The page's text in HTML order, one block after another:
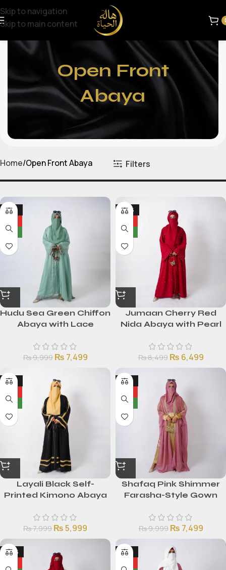
Skip to navigation
Skip to main content
Open Front
Abaya
Home Open Front Abaya Filters
-25%
NEW
Hudu Sea Green Chiffon
Abaya with Lace
₨9,999 ₨ 7,499
-24%
NEW
Jumaan Cherry Red
Nida Abaya with Pearl
₨8,499 ₨ 6,499
-25%
NEW
Layali Black Self-
Printed Kimono Abaya
₨7,999 ₨5,999
-25%
NEW
Shafaq Pink Shimmer
Farasha-Style Gown
₨9,999 ₨ 7,499
-24%
-25%